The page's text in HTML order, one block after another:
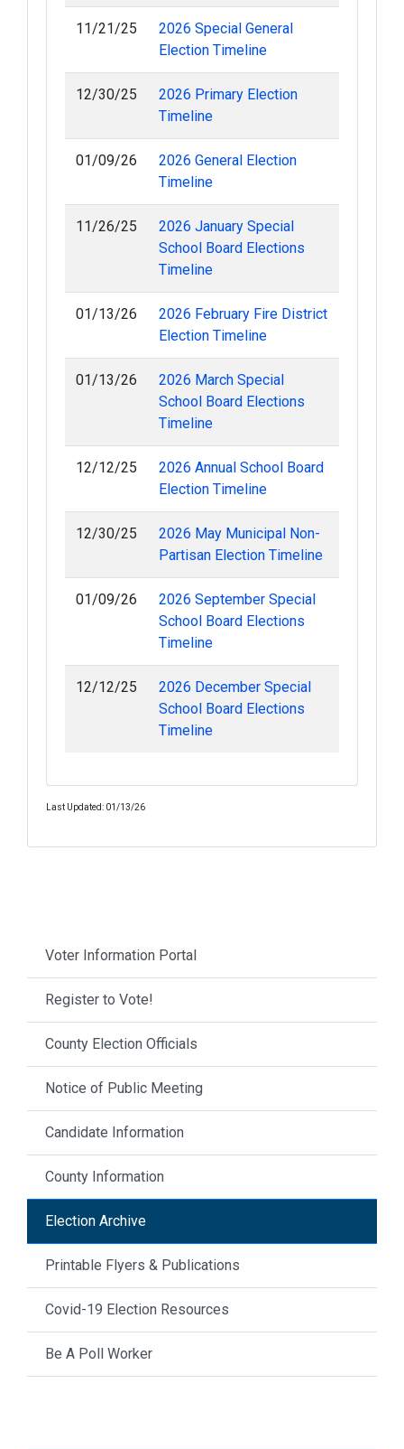
11/21/25
2026 Special General
Election Timeline
12/30/25
2026 Primary Election
Timeline
01/09/26
2026 General Election
Timeline
11/26/25
2026 January Special
School Board Elections
Timeline
01/13/26
2026 February Fire District
Election Timeline
01/13/26
2026 March Special
School Board Elections
Timeline
12/12/25
2026 Annual School Board
Election Timeline
12/30/25
2026 May Municipal Non-
Partisan Election Timeline
01/09/26
2026 September Special
School Board Elections
Timeline
12/12/25
2026 December Special
School Board Elections
Timeline
Last Updated: 01/13/26
Voter Information Portal
Register to Vote!
County Election Officials
Notice of Public Meeting
Candidate Information
County Information
Election Archive
Printable Flyers & Publications
Covid-19 Election Resources
Be A Poll Worker